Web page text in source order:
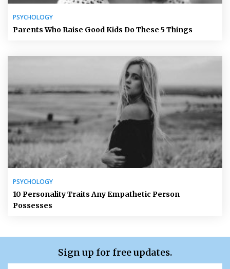
PSYCHOLOGY
Parents Who Raise Good Kids Do These 5 Things
PSYCHOLOGY
10 Personality Traits Any Empathetic Person
Possesses
Sign up for free updates.